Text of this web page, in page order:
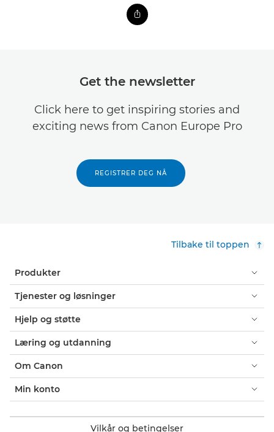
Get the newsletter
Click here to get inspiring stories and
exciting news from Canon Europe Pro
REGISTRER DEG NÅ
Tilbake til toppen
Produkter
Tjenester og løsninger
Hjelp og støtte
Læring og utdanning
Om Canon
Min konto
Vilkår og betingelser